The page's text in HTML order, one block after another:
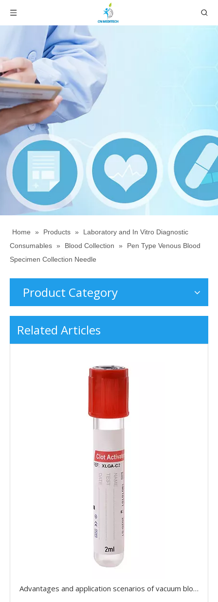
Home » Products »
Laboratory and In Vitro Diagnostic
Consumables » Blood Collection »
Pen Type Venous Blood
Specimen Collection Needle
Product Category
Related Articles
Advantages and application scenarios of vacuum blood collection tubes